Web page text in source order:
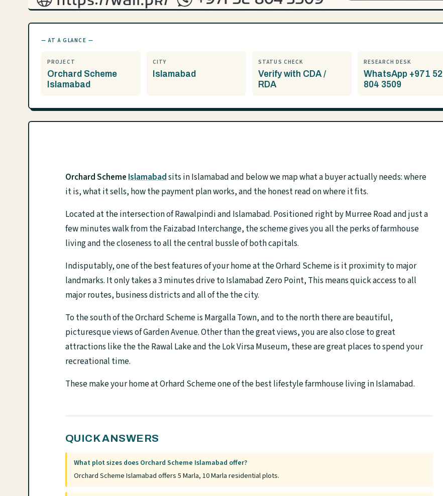
— AT A GLANCE —
PROJECT
Orchard Scheme
Islamabad
CITY
Islamabad
STATUS CHECK
Verify with CDA /
RDA
RESEARCH DESK
WhatsApp +971 52
804 3509
Orchard SchemeIslamabadsits in Islamabad and below we map what a buyer actually needs: where
it is, what it sells, how the payment plan works, and the honest read on where it fits.
Located at the intersection of Rawalpindi and Islamabad. Positioned right by Murree Road and just a
few minutes walk from the Faizabad Interchange, the scheme gives you all the perks of farmhouse
living and the closeness to all the central bussle of both capitals.
Indisputably, one of the best features of your home at the Orhard Scheme is it proximity to major
landmarks. It only takes a 3 minutes drive to Islamabad Zero Point, This means quick access to all
major routes, business districts and all of the the city.
To the south of the Orchard Scheme is Margalla Town, and to the north there are beautiful,
picturesque views of Garden Avenue. Other than the great views, you are also close to great
attractions like the the Rawal Lake and the Lok Virsa Museum, these are great places to spend your
recreational time.
These make your home at Orhard Scheme one of the best lifestyle farmhouse living in Islamabad.
QUICK ANSWERS
What plot sizes does Orchard Scheme Islamabad offer?
Orchard Scheme Islamabad offers 5 Marla, 10 Marla residential plots.